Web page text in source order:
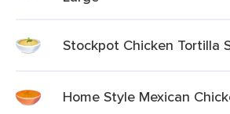
Stockpot Chicken Tortilla
Home Style Mexican